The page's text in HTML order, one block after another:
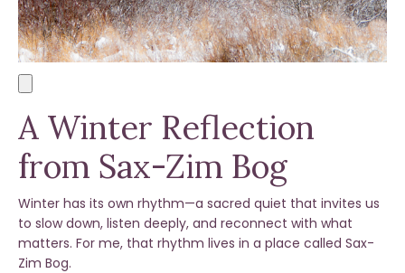
A Winter Reflection
from Sax-Zim Bog
Winter has its own rhythm—a sacred quiet that invites us
to slow down, listen deeply, and reconnect with what
matters. For me, that rhythm lives in a place called Sax-
Zim Bog.